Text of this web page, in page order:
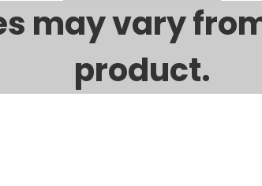
may vary
product.